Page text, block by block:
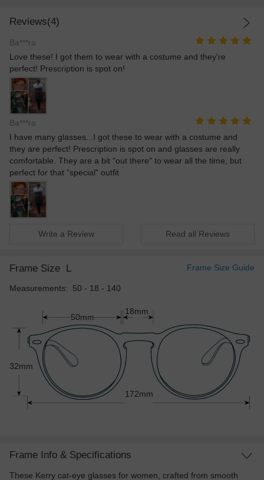
Reviews(4)
Ba***ra
Love these! I got them to wear with a costume and they're
perfect! Prescription is spot on!
Ba***ra
I have many glasses...I got these to wear with a costume and
they are perfect! Prescription is spot on and glasses are really
comfortable. They are a bit "out there" to wear all the time, but
perfect for that "special" outfit
Write a Review Read all Reviews
Frame Size L Frame Size Guide
Measurements: 50 - 18 - 140
50mm
32mm
172mm
18mm
Frame Info & Specifications
These Kerry cat-eye glasses for women, crafted from smooth